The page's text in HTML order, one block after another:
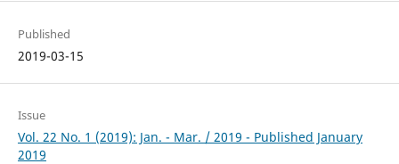
Published
2019-03-15
Issue
Vol. 22 No. 1 (2019): Jan. - Mar. / 2019 - Published January
2019